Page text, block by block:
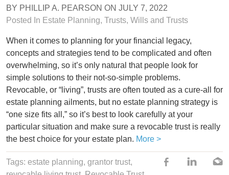
BY PHILLIP A. PEARSON ON JULY 7, 2022
Posted In Estate Planning, Trusts, Wills and Trusts
When it comes to planning for your financial legacy,
concepts and strategies tend to be complicated and often
overwhelming, so it’s only natural that people look for
simple solutions to their not-so-simple problems.
Revocable, or “living”, trusts are often touted as a cure-all for
estate planning ailments, but no estate planning strategy is
“one size fits all,” so it’s best to look carefully at your
particular situation and make sure a revocable trust is really
the best choice for your estate plan. More >
Tags: estate planning, grantor trust,